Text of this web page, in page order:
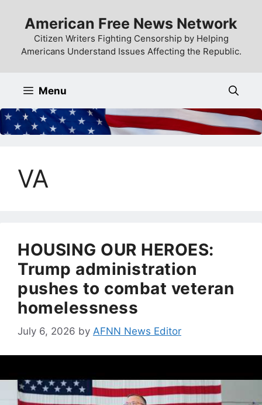
content
American Free News Network
Citizen Writers Fighting Censorship by Helping
Americans Understand Issues Affecting the Republic.
Menu
VA
HOUSING OUR HEROES:
Trump administration
pushes to combat veteran
homelessness
July 6, 2026 by AFNN News Editor